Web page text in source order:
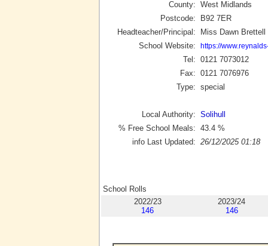
County: West Midlands
Postcode:
B92 7ER
Headteacher/Principal:
Miss Dawn Brettell
School Website:
https://
Tel: 0121 7073012
Fax: 0121 7076976
Type: special
Local Authority: Solihull
% Free School Meals: 43.4 %
info Last Updated: 26/12/2025 01:18
School Rolls
2022/23
146
2023/24
146